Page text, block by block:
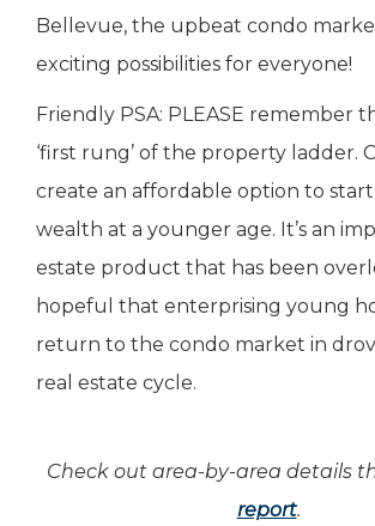
Bellevue, the upbeat condo
exciting possibilities for everyone!
Friendly PSA: PLEASE remember
‘first rung’ of the property ladder.
create an affordable option to
wealth at a younger age. It’s an
estate product that has been
hopeful that enterprising young
return to the condo market in
real estate cycle.
Check out area-by-area details
report.